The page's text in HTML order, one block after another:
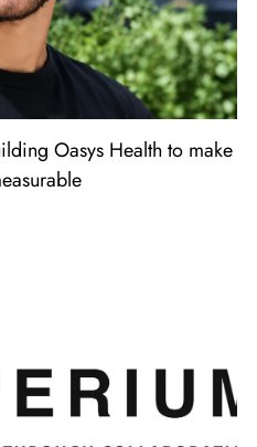
Oasys Health to make